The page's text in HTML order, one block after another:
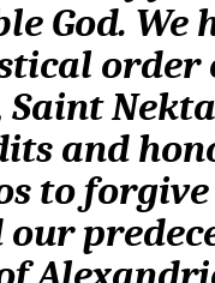
God. We
order
Saint
and
to
our